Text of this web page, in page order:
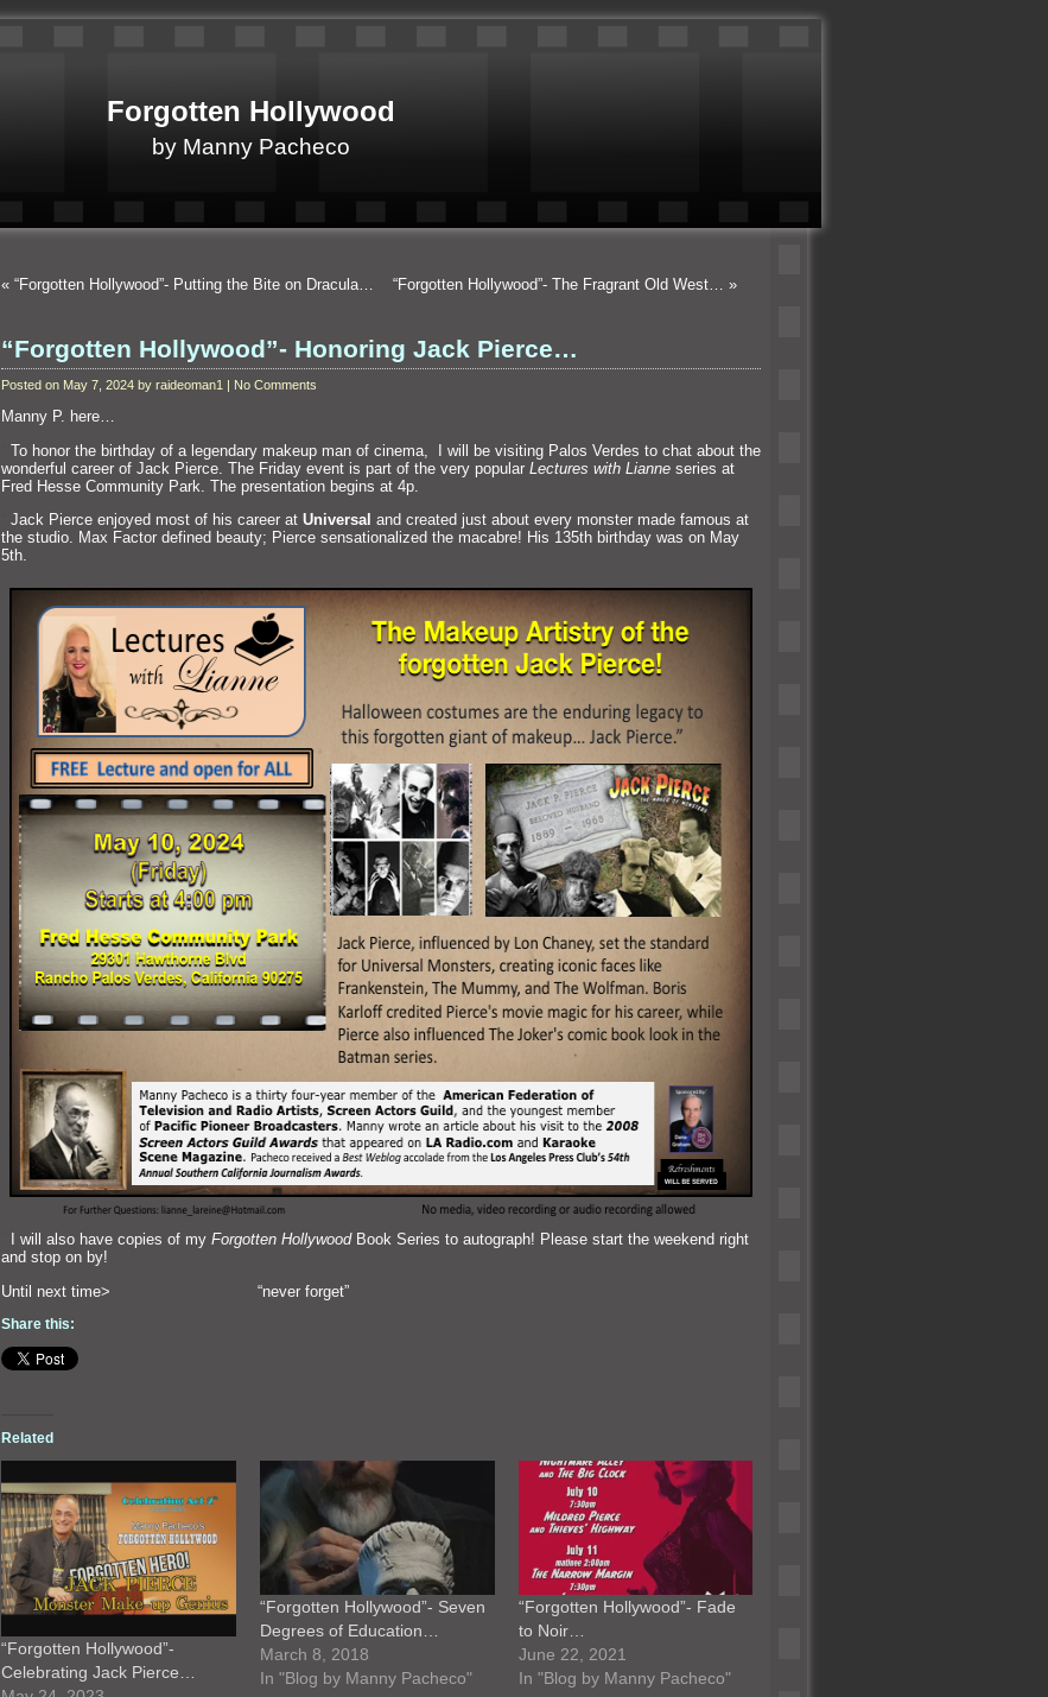
Forgotten Hollywood
by Manny Pacheco
« “Forgotten Hollywood”- Putting the Bite on Dracula… “Forgotten Hollywood”- The Fragrant Old West… »
“Forgotten Hollywood”- Honoring Jack Pierce…
Posted on May 7, 2024 by raideoman1 | No Comments
Manny P. here…
To honor the birthday of a legendary makeup man of cinema, I will be visiting Palos Verdes to chat about the
wonderful career of Jack Pierce. The Friday event is part of the very popular Lectures with Lianne series at
Fred Hesse Community Park. The presentation begins at 4p.
Jack Pierce enjoyed most of his career at Universal and created just about every monster made famous at
the studio. Max Factor defined beauty; Pierce sensationalized the macabre! His 135th birthday was on May
5th.
I will also have copies of my Forgotten HollywoodBook Series to autograph! Please start the weekend right
and stop on by!
Until next time> “never forget”
Share this:
Related
“Forgotten Hollywood”-
Celebrating Jack Pierce…
“Forgotten Hollywood”- Seven
Degrees of Education…
March 8, 2018
In "Blog by Manny Pacheco"
“Forgotten Hollywood”- Fade
to Noir…
June 22, 2021
In "Blog by Manny Pacheco"